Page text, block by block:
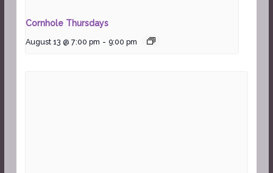
Cornhole Thursdays
August 13 @ 7:00 pm - 9:00 pm